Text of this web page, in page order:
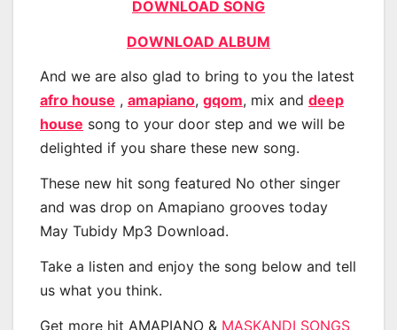
DOWNLOAD SONG
DOWNLOAD ALBUM
And we are also glad to bring to you the latest
afro house , amapiano, gqom, mix and deep
house song to your door step and we will be
delighted if you share these new song.
These new hit song featured No other singer
and was drop on Amapiano grooves today
May Tubidy Mp3 Download.
Take a listen and enjoy the song below and tell
us what you think.
Get more hit AMAPIANO & MASKANDI SONGS